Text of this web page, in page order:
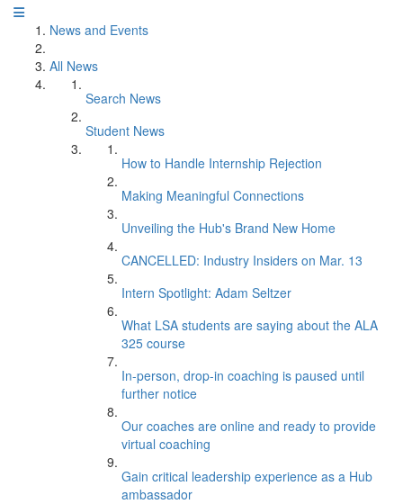
News and Events
All News
Search News
Student News
How to Handle Internship Rejection
Making Meaningful Connections
Unveiling the Hub's Brand New Home
CANCELLED: Industry Insiders on Mar. 13
Intern Spotlight: Adam Seltzer
What LSA students are saying about the ALA
325 course
In-person, drop-in coaching is paused until
further notice
Our coaches are online and ready to provide
virtual coaching
Gain critical leadership experience as a Hub
ambassador